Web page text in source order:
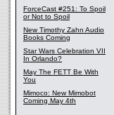
ForceCast #251: To Spoil
or Not to Spoil
New Timothy Zahn Audio
Books Coming
Star Wars Celebration VII
In Orlando?
May The FETT Be With
You
Mimoco: New Mimobot
Coming May 4th